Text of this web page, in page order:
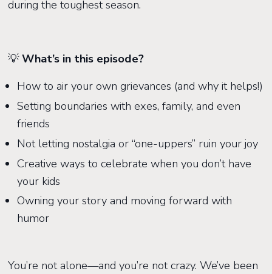
during the toughest season.
💡What’s in this episode?
How to air your own grievances (and why it helps!)
Setting boundaries with exes, family, and even
friends
Not letting nostalgia or “one-uppers” ruin your joy
Creative ways to celebrate when you don’t have
your kids
Owning your story and moving forward with
humor
You’re not alone—and you’re not crazy. We’ve been